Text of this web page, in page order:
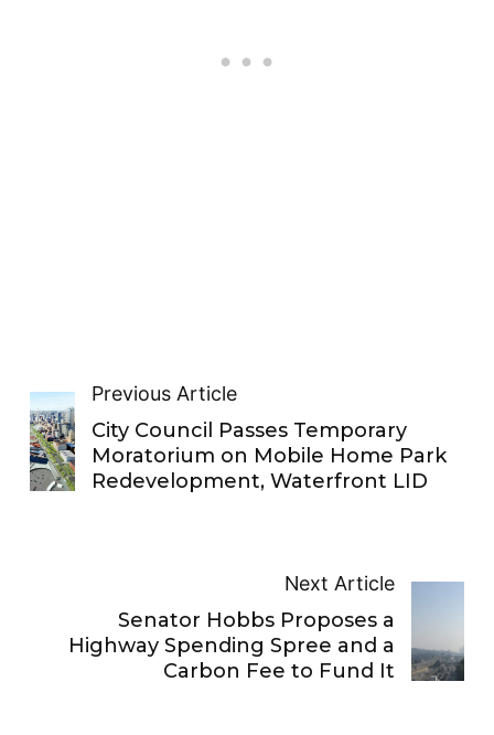
Previous Article
City Council Passes Temporary
Moratorium on Mobile Home Park
Redevelopment, Waterfront LID
Next Article
Senator Hobbs Proposes a
Highway Spending Spree and a
Carbon Fee to Fund It